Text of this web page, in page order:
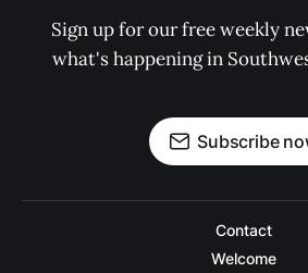
Sign up for our free weekly
what's happening in
Subscribe
Contact
Welcome